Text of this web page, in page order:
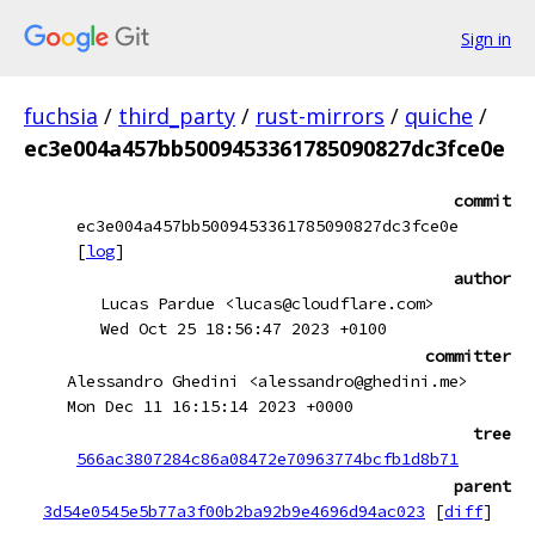
Sign in
fuchsia / third_party / rust-mirrors / quiche /
ec3e004a457bb5009453361785090827dc3fce0e
commit
ec3e004a457bb5009453361785090827dc3fce0e
[log]
author
Lucas Pardue <lucas@cloudflare.com>
Wed Oct 25 18:56:47 2023 +0100
committer
Alessandro Ghedini <alessandro@ghedini.me>
Mon Dec 11 16:15:14 2023 +0000
tree
566ac3807284c86a08472e70963774bcfb1d8b71
parent
3d54e0545e5b77a3f00b2ba92b9e4696d94ac023
[diff]